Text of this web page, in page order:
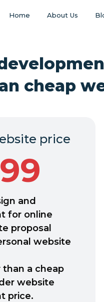
Home About Us
cheap
price
and
for online
proposal
website
a cheap
website
price.